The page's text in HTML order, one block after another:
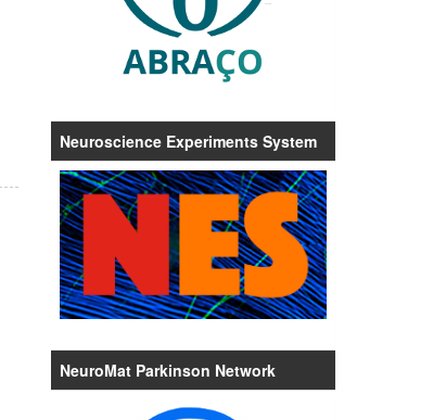
Neuroscience Experiments System
NeuroMat Parkinson Network